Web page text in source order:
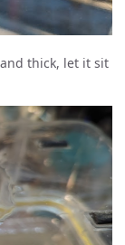
thick, let it sit